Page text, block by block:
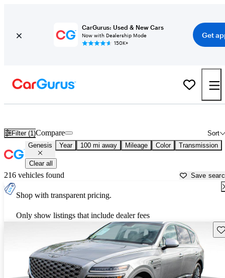
CarGurus: Used & New Cars
Now with Dealership Mode
150K+
Get
Filter (1) Sort
Compare
Genesis Year 100 mi away Mileage Color Transmission
Clear all
216 vehicles found Save
Shop with transparent pricing.
Only show listings that include dealer fees